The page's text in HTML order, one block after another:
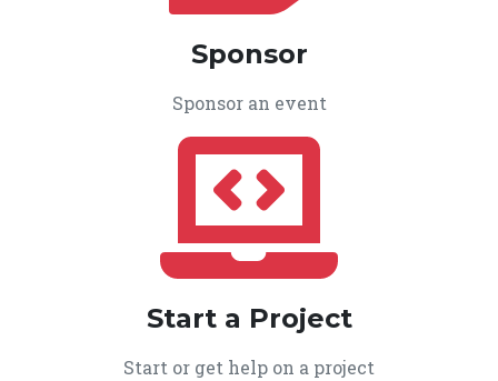
Sponsor
Sponsor an event
Start a Project
Start or get help on a project